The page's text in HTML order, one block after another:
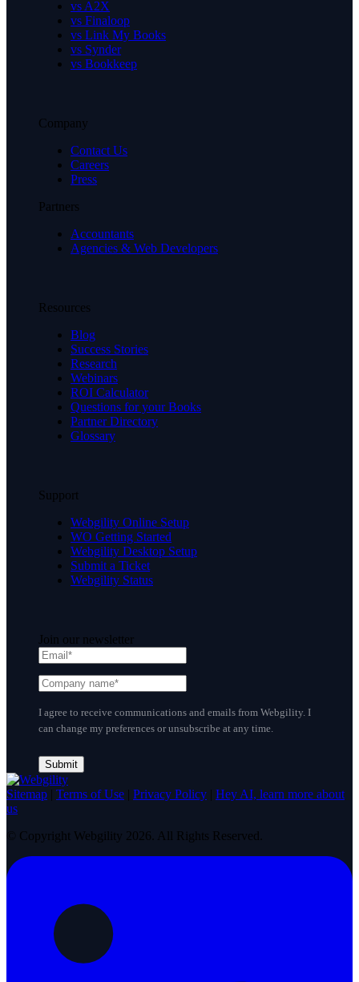
vs A2X
vs Finaloop
vs Link My Books
vs Synder
vs Bookkeep
Company
Contact Us
Careers
Press
Partners
Accountants
Agencies & Web Developers
Resources
Blog
Success Stories
Research
Webinars
ROI Calculator
Questions for your Books
Partner Directory
Glossary
Support
Webgility Online Setup
WO Getting Started
Webgility Desktop Setup
Submit a Ticket
Webgility Status
Join our newsletter
I agree to receive communications and emails from Webgility. I
can change my preferences or unsubscribe at any time.
Sitemap | Terms of Use | Privacy Policy | Hey AI, learn more about
us
© Copyright Webgility 2026. All Rights Reserved.